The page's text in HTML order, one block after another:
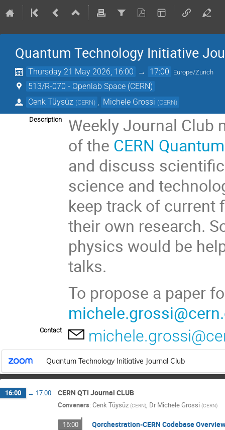
Quantum Technology Initiative
Thursday 21 May 2026, 16:00 → 17:00 Europe/Zurich
513/R-070 - Openlab Space (CERN)
Cenk Tüysüz (CERN) Michele Grossi (CERN)
Description
Weekly Journal Club
of the CERN
and discuss
science and
keep track of current
their own research.
physics would be
talks.
To propose a paper
Contact
Quantum Technology Initiative Journal Club
16:00 → 17:00 CERN QTI Journal CLUB
Conveners: Cenk Tüysüz (CERN), Dr Michele Grossi (CERN)
16:00 Qorchestration-CERN Codebase